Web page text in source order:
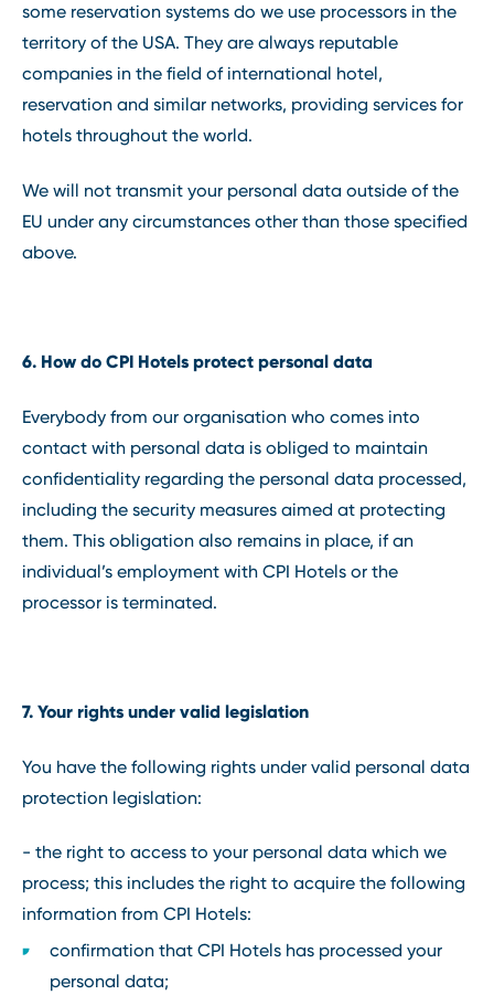
some reservation systems do we use processors in the
territory of the USA. They are always reputable
companies in the field of international hotel,
reservation and similar networks, providing services for
hotels throughout the world.
We will not transmit your personal data outside of the
EU under any circumstances other than those specified
above.
6. How do CPI Hotels protect personal data
Everybody from our organisation who comes into
contact with personal data is obliged to maintain
confidentiality regarding the personal data processed,
including the security measures aimed at protecting
them. This obligation also remains in place, if an
individual’s employment with CPI Hotels or the
processor is terminated.
7. Your rights under valid legislation
You have the following rights under valid personal data
protection legislation:
- the right to access to your personal data which we
process; this includes the right to acquire the following
information from CPI Hotels:
confirmation that CPI Hotels has processed your
personal data;